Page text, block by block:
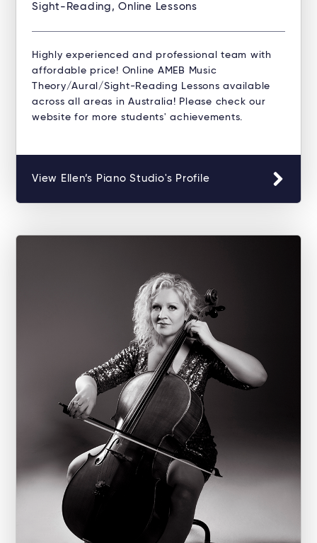
Sight-Reading, Online Lessons
Highly experienced and professional team with
affordable price! Online AMEB Music
Theory/Aural/Sight-Reading Lessons available
across all areas in Australia! Please check our
website for more students' achievements.
View Ellen’s Piano Studio's Profile